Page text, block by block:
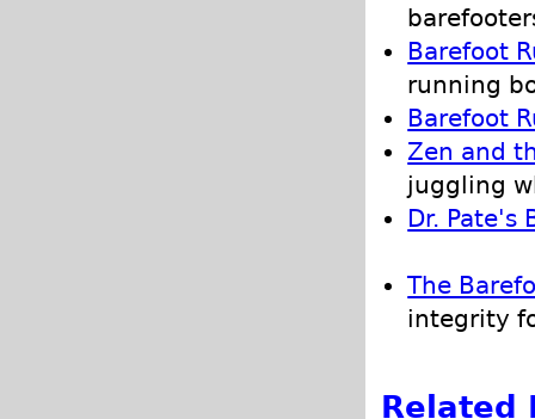
Barefoot
running
Barefoot
Zen and
juggling
Dr. Pate's
The
integrity
Related